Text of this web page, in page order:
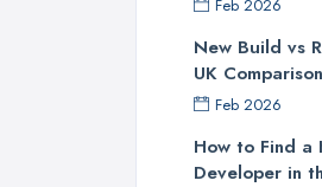
Feb 2026
New Build vs
UK
Feb 2026
How to Find a
Developer in